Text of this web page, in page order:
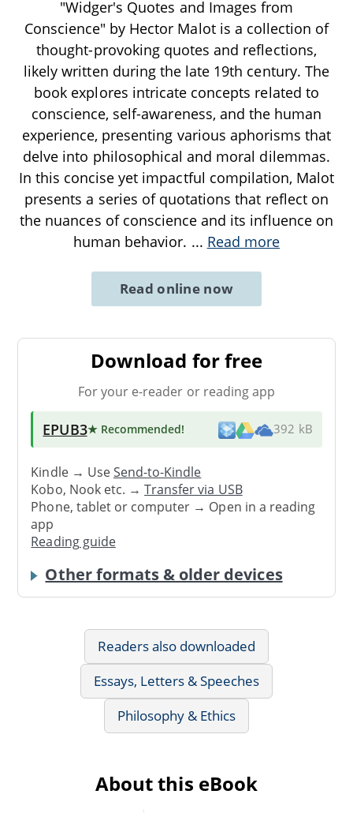
"Widger's Quotes and Images from
Conscience" by Hector Malot is a collection of
thought-provoking quotes and reflections,
likely written during the late 19th century. The
book explores intricate concepts related to
conscience, self-awareness, and the human
experience, presenting various aphorisms that
delve into philosophical and moral dilemmas.
In this concise yet impactful compilation, Malot
presents a series of quotations that reflect on
the nuances of conscience and its influence on
human behavior. ... Read more
Read online now
Download for free
For your e-reader or reading app
EPUB3★ Recommended! 392 kB
Kindle → UseSend-to-Kindle
Kobo, Nook etc. →Transfer via USB
Phone, tablet or computer → Open in a reading
app
Reading guide
Other formats & older devices
Readers also downloaded
Essays, Letters & Speeches
Philosophy & Ethics
About this eBook